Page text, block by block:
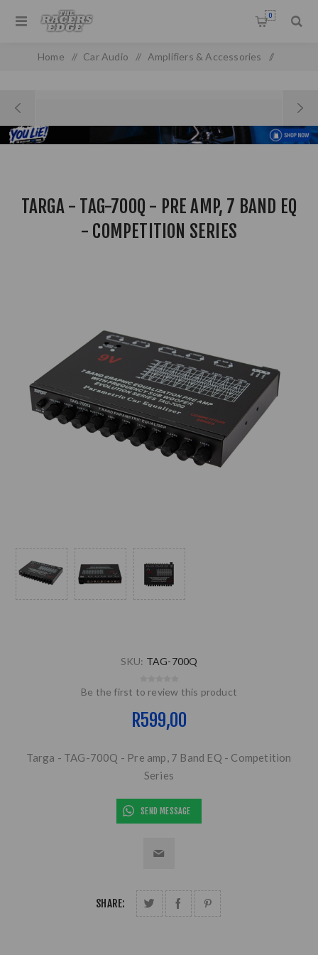
0
Home / Car Audio / Amplifiers & Accessories /
Targa - TAG-700Q - Pre amp, 7 Band EQ - Competition Series
TARGA - TAG-700Q - PRE AMP, 7 BAND EQ
- COMPETITION SERIES
SKU: TAG-700Q
Be the first to review this product
R599,00
Targa - TAG-700Q - Pre amp, 7 Band EQ - Competition
Series
SEND MESSAGE
SHARE: